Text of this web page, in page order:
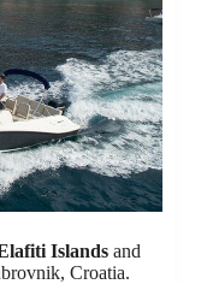
Islands and
Croatia.